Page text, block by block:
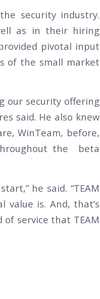
security industry.
as in their hiring
pivotal input
of the small market
our security offering
said. He also knew
WinTeam, before,
the beta
he said. “TEAM
value is. And, that’s
service that TEAM